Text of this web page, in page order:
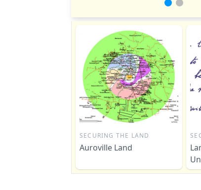
SECURING THE LAND
Auroville Land